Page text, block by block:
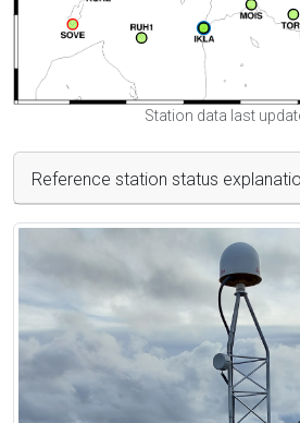
Station data last
Reference station status